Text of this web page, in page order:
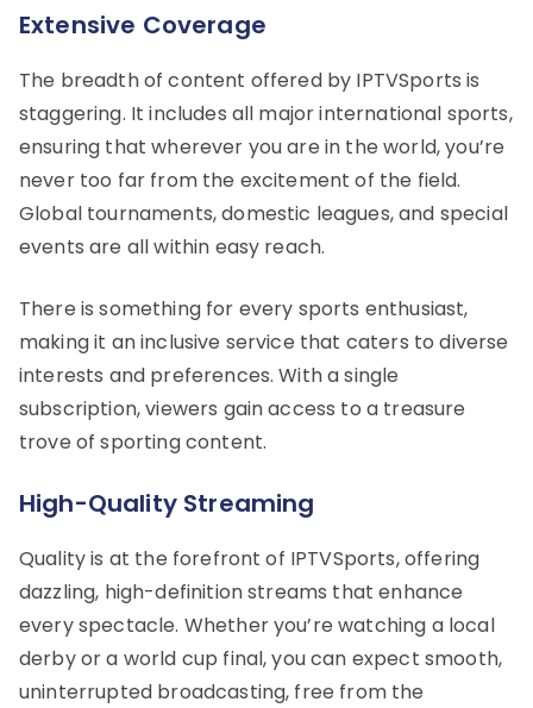
Extensive Coverage
The breadth of content offered by IPTVSports is
staggering. It includes all major international sports,
ensuring that wherever you are in the world, you’re
never too far from the excitement of the field.
Global tournaments, domestic leagues, and special
events are all within easy reach.
There is something for every sports enthusiast,
making it an inclusive service that caters to diverse
interests and preferences. With a single
subscription, viewers gain access to a treasure
trove of sporting content.
High-Quality Streaming
Quality is at the forefront of IPTVSports, offering
dazzling, high-definition streams that enhance
every spectacle. Whether you’re watching a local
derby or a world cup final, you can expect smooth,
uninterrupted broadcasting, free from the